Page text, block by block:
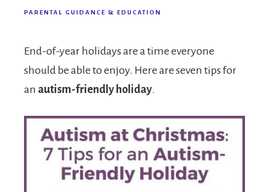
PARENTAL GUIDANCE & EDUCATION
End-of-year holidays are a time everyone
should be able to enjoy. Here are seven tips for
an autism-friendly holiday.